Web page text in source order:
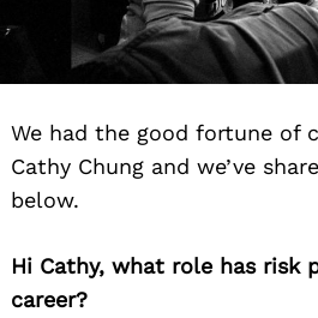
We had the good fortune of
Cathy Chung and we’ve
below.
Hi Cathy, what role has risk
career?